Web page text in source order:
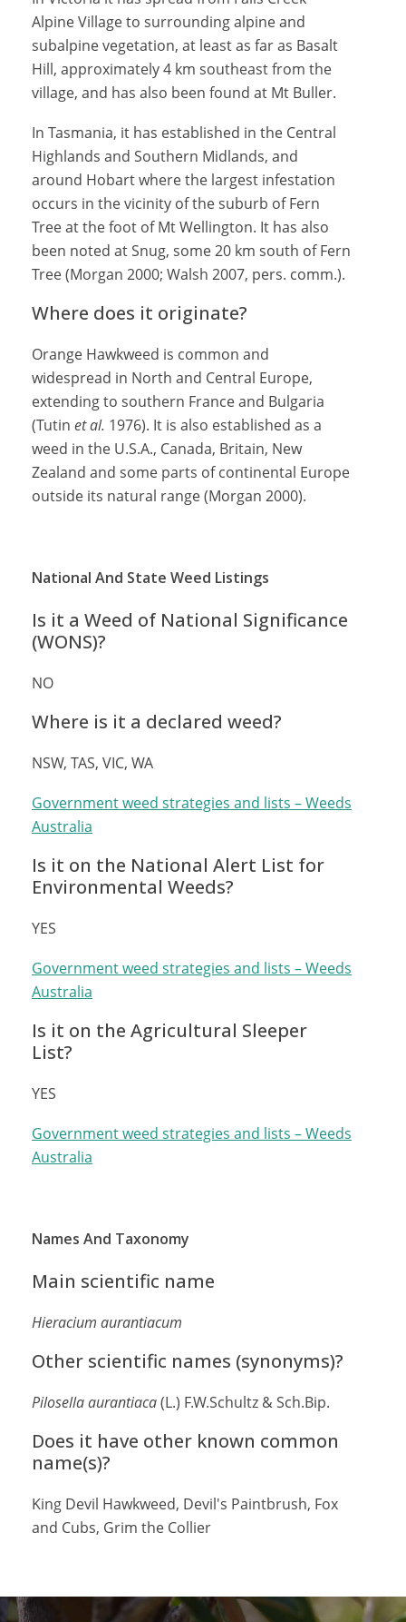
Alpine Village to surrounding alpine and
subalpine vegetation, at least as far as Basalt
Hill, approximately 4 km southeast from the
village, and has also been found at Mt Buller.
In Tasmania, it has established in the Central
Highlands and Southern Midlands, and
around Hobart where the largest infestation
occurs in the vicinity of the suburb of Fern
Tree at the foot of Mt Wellington. It has also
been noted at Snug, some 20 km south of Fern
Tree (Morgan 2000; Walsh 2007, pers. comm.).
Where does it originate?
Orange Hawkweed is common and
widespread in North and Central Europe,
extending to southern France and Bulgaria
(Tutin et al. 1976). It is also established as a
weed in the U.S.A., Canada, Britain, New
Zealand and some parts of continental Europe
outside its natural range (Morgan 2000).
National And State Weed Listings
Is it a Weed of National Significance
(WONS)?
NO
Where is it a declared weed?
NSW, TAS, VIC, WA
Government weed strategies and lists – Weeds
Australia
Is it on the National Alert List for
Environmental Weeds?
YES
Government weed strategies and lists – Weeds
Australia
Is it on the Agricultural Sleeper
List?
YES
Government weed strategies and lists – Weeds
Australia
Names And Taxonomy
Main scientific name
Hieracium aurantiacum
Other scientific names (synonyms)?
Pilosella aurantiaca(L.) F.W.Schultz & Sch.Bip.
Does it have other known common
name(s)?
King Devil Hawkweed, Devil's Paintbrush, Fox
and Cubs, Grim the Collier